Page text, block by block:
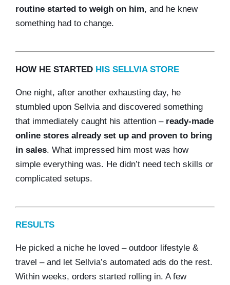
routine started to weigh on him, and he knew
something had to change.
HOW HE STARTED HIS SELLVIA STORE
One night, after another exhausting day, he
stumbled upon Sellvia and discovered something
that immediately caught his attention – ready-made
online stores already set up and proven to bring
in sales. What impressed him most was how
simple everything was. He didn’t need tech skills or
complicated setups.
RESULTS
He picked a niche he loved – outdoor lifestyle &
travel – and let Sellvia’s automated ads do the rest.
Within weeks, orders started rolling in. A few